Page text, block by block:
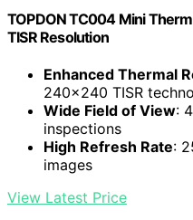
TOPDON TC004 Mini
TISR Resolution
Enhanced Thermal
240×240 TISR
Wide Field of View:
inspections
High Refresh Rate:
images
View Latest Price